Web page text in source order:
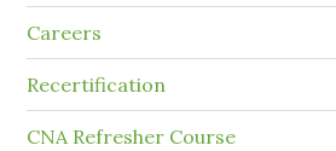
Careers
Recertification
CNA Refresher Course